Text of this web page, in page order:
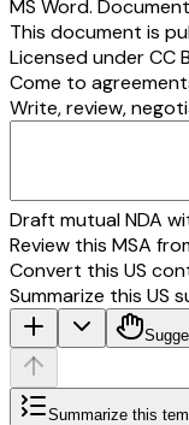
MS Word.
This document is
Licensed underCC
Come to
Write, review,
Draft mutual NDA
Review this MSA
Convert this US
Summarize this US
Summarize this